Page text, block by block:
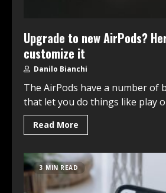
Upgrade to new AirPods?
customize it
Danilo Bianchi
The AirPods have a number of
that let you do things like play
Read More
3 MIN READ